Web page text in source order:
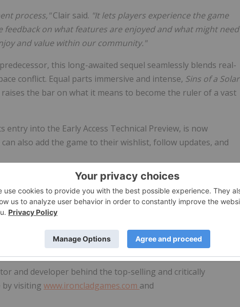
process,"Clair said. "It lets players experience the game
on what features are enjoyed and what might need
and value within our community."
this long-awaited sequel seamlessly blends real-
conflict. Equal parts immersive and intense, Sins of a Solar
the bar on what it means to become the ruler of a vast
entry into the Early Access Technical Preview, is now
can also add the game to their wishlist, follow updates, and
of PC games and desktop software founded in 1991 by
. Located inPlymouth, Michigan , Stardock is a powerful
world. Learn more atwww.stardock.com.
and developer behind the top-selling and critically
by visiting www.ironcladgames.com and